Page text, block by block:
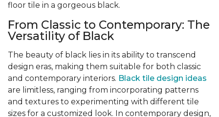
floor tile in a gorgeous black.
From Classic to Contemporary: The
Versatility of Black
The beauty of black lies in its ability to transcend
design eras, making them suitable for both classic
and contemporary interiors. Black tile design ideas
are limitless, ranging from incorporating patterns
and textures to experimenting with different tile
sizes for a customized look. In contemporary design,